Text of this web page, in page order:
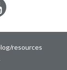
YouTube
resources